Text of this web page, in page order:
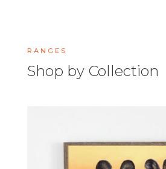
RANGES
Shop by Collection